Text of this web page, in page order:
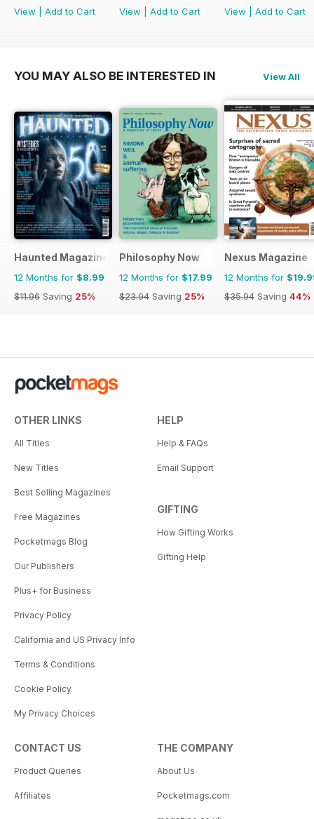
View
Add to Cart
View
Add to Cart
View
Add to Cart
YOU MAY ALSO BE INTERESTED IN View All
Haunted Magazine
12 Months for $8.99
$11.96 Saving 25%
Philosophy Now
12 Months for $17.99
$23.94 Saving 25%
Nexus Magazine
12 Months for
$35.94 Saving 44%
OTHER LINKS
All Titles
New Titles
Best Selling Magazines
Free Magazines
Pocketmags Blog
Our Publishers
Plus+ for Business
Privacy Policy
California and US Privacy Info
Terms & Conditions
Cookie Policy
My Privacy Choices
HELP
Help & FAQs
Email Support
GIFTING
How Gifting Works
Gifting Help
CONTACT US
Product Queries
Affiliates
THE COMPANY
About Us
Pocketmags.com